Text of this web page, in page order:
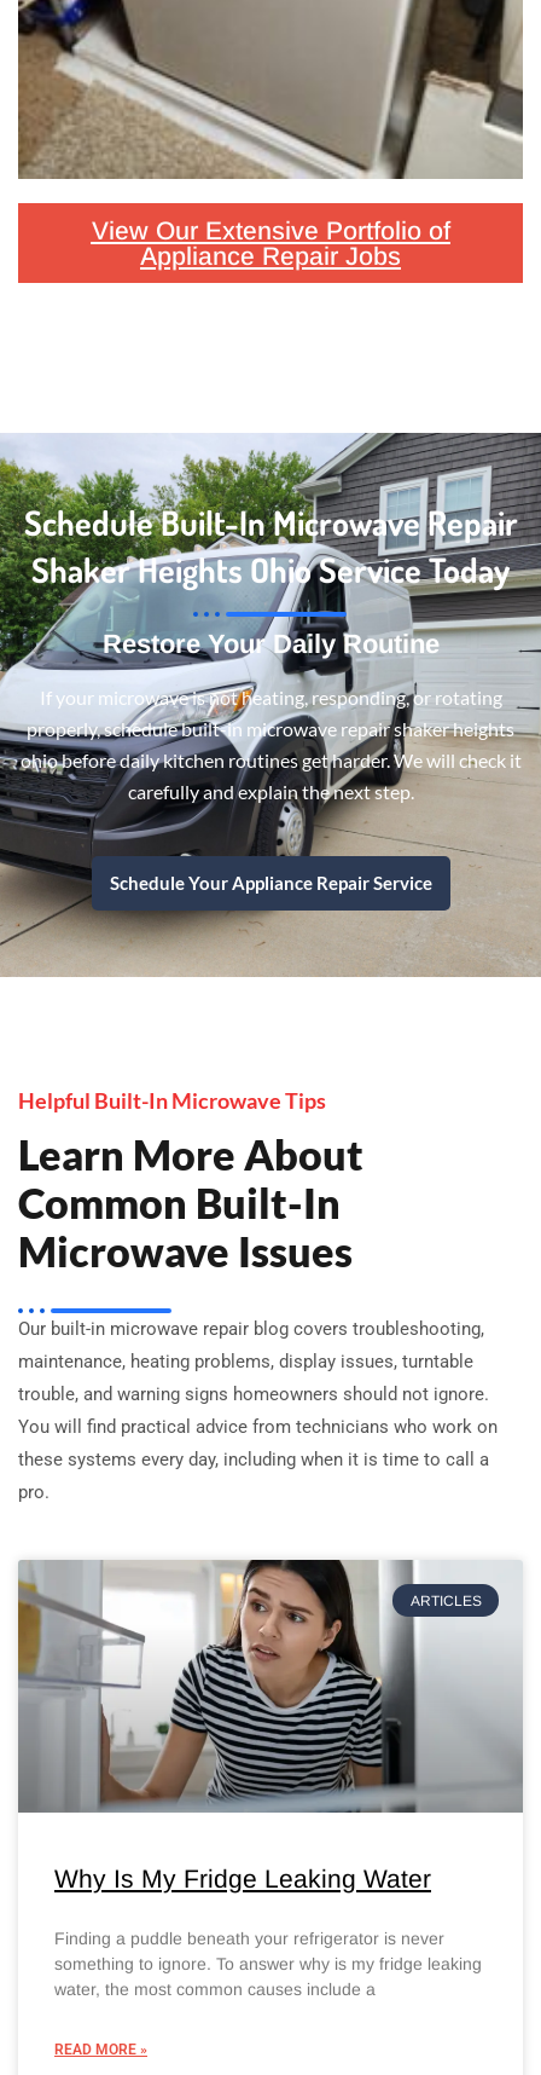
View Our Extensive Portfolio of
Appliance Repair Jobs
Schedule Built-In Microwave Repair
Shaker Heights Ohio Service Today
Restore Your Daily Routine
If your microwave is not heating, responding, or rotating
properly, schedule built-in microwave repair shaker heights
ohio before daily kitchen routines get harder. We will check it
carefully and explain the next step.
Schedule Your Appliance Repair Service
Helpful Built-In Microwave Tips
Learn More About
Common Built-In
Microwave Issues
Our built-in microwave repair blog covers troubleshooting,
maintenance, heating problems, display issues, turntable
trouble, and warning signs homeowners should not ignore.
You will find practical advice from technicians who work on
these systems every day, including when it is time to call a
pro.
ARTICLES
Why Is My Fridge Leaking Water
Finding a puddle beneath your refrigerator is never
something to ignore. To answer why is my fridge leaking
water, the most common causes include a
READ MORE »